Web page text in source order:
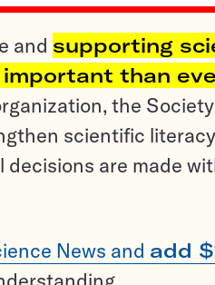
and supporting
important than
the
scientific
are made
News and add